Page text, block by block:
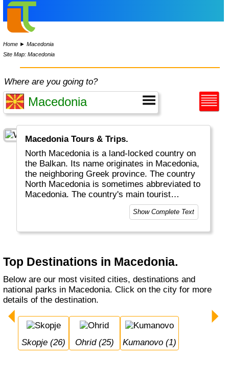
Home ►Macedonia
Site Map: Macedonia
Where are you going to?
Macedonia Tours & Trips.
North Macedonia is a land-locked country on
the Balkan. Its name originates in Macedonia,
the neighboring Greek province. The country
North Macedonia is sometimes abbreviated to
Macedonia. The country's main tourist
attractions include the capital Skopje as well
as Lake Ohrid, beautiful Churches, Castles
Show Complete Text
Top Destinations in Macedonia.
Below are our most visited cities, destinations and
national parks in Macedonia. Click on the city for more
details of the destination.
Skopje (26) Ohrid (25) Kumanovo (1)